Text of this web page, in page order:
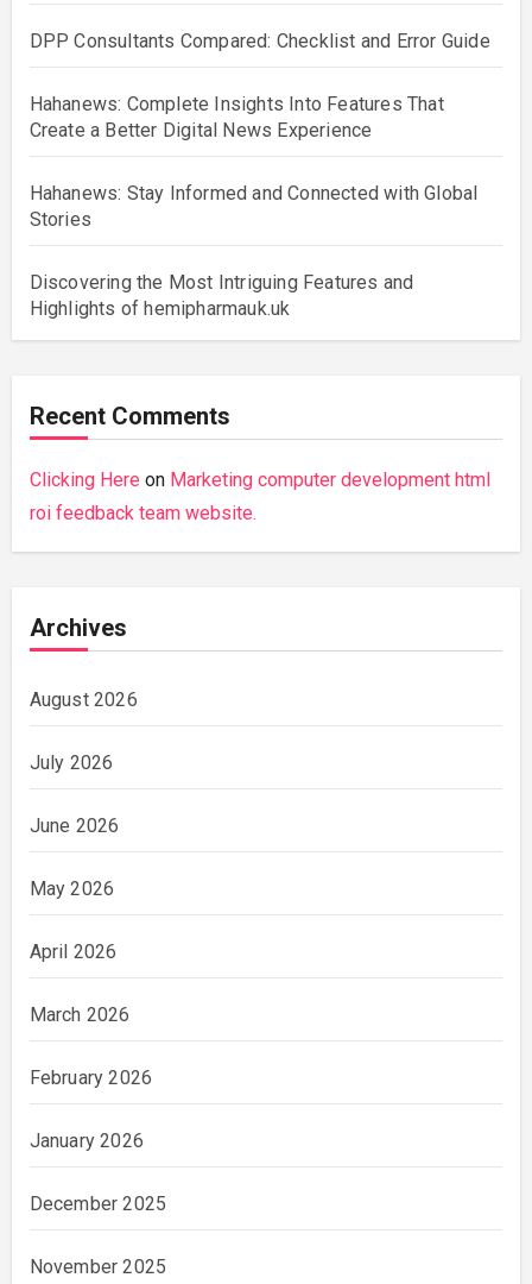
DPP Consultants Compared: Checklist and Error Guide
Hahanews: Complete Insights Into Features That
Create a Better Digital News Experience
Hahanews: Stay Informed and Connected with Global
Stories
Discovering the Most Intriguing Features and
Highlights of hemipharmauk.uk
Recent Comments
Clicking Here on Marketing computer development html
roi feedback team website.
Archives
August 2026
July 2026
June 2026
May 2026
April 2026
March 2026
February 2026
January 2026
December 2025
November 2025